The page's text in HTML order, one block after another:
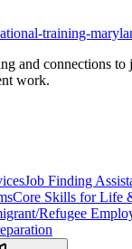
training-
and connections to
work.
Job Finding
Core Skills for Life
Refugee